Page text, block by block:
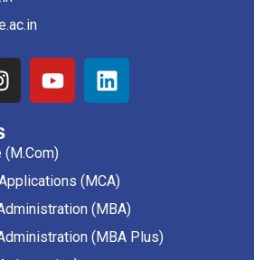
(M.Com)
(MCA)
(MBA)
(MBA Plus)